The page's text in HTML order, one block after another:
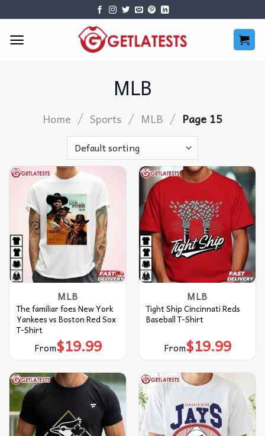
content
MLB
Home / Sports / MLB / Page 15
MLB
The familiar foes New York
Yankees vs Boston Red Sox
T-Shirt
From$19.99
MLB
Tight Ship Cincinnati Reds
Baseball T-Shirt
From$19.99